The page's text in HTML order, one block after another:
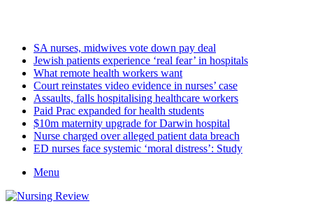
SA nurses, midwives vote down pay deal
Jewish patients experience ‘real fear’ in hospitals
What remote health workers want
Court reinstates video evidence in nurses’ case
Assaults, falls hospitalising healthcare workers
Paid Prac expanded for health students
$10m maternity upgrade for Darwin hospital
Nurse charged over alleged patient data breach
ED nurses face systemic ‘moral distress’: Study
Menu